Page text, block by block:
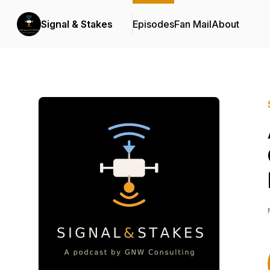
Signal & Stakes EpisodesFan MailAbout